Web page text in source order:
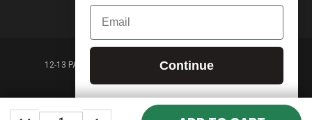
12-13 PARK LANE FRANKSTON VICTORIA,3199 AUSTRALIA
(03) 9781 3160
© 2026 Guitar Village
Email
Continue